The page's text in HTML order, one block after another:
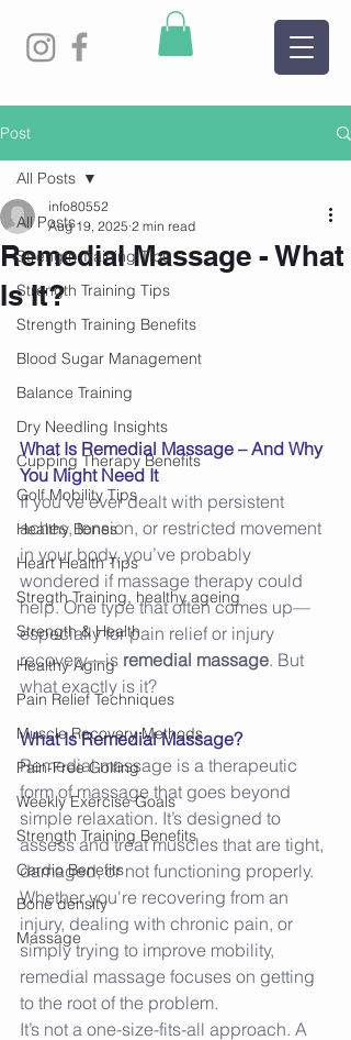
Post
All Posts
Strength Training Tips
Strength Training Tips
Strength Training Benefits
Blood Sugar Management
Balance Training
Dry Needling Insights
Cupping Therapy Benefits
Golf Mobility Tips
Healthy Bones
Heart Health Tips
Stregth Training, healthy ageing
Strength & Health
Healthy Aging
Pain Relief Techniques
Muscle Recovery Methods
Pain-Free Golfing
Weekly Exercise Goals
Strength Training Benefits
Cardio Benefits
Bone density
Massage
All Posts
Remedial Massage - What
Is It?
info80552
Aug 19, 2025 2 min read
What Is Remedial Massage – And Why
You Might Need It
If you’ve ever dealt with persistent
aches, tension, or restricted movement
in your body, you’ve probably
wondered if massage therapy could
help. One type that often comes up—
especially for pain relief or injury
recovery—is remedial massage. But
what exactly is it?
What Is Remedial Massage?
Remedial massage is a therapeutic
form of massage that goes beyond
simple relaxation. It’s designed to
assess and treat muscles that are tight,
damaged, or not functioning properly.
Whether you're recovering from an
injury, dealing with chronic pain, or
simply trying to improve mobility,
remedial massage focuses on getting
to the root of the problem.
It’s not a one-size-fits-all approach. A